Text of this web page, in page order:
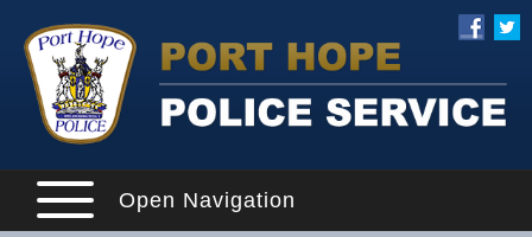
Open Navigation